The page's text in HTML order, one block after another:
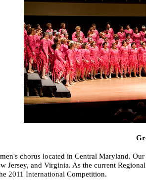
chorus located in Central Maryland.
Jersey, and Virginia. As the current
2011 International Competition.